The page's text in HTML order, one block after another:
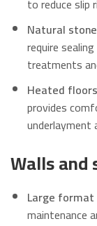
to reduce slip
Natural stone
require
treatments
Heated floors
provides
underlayment
Walls and
Large
maintenance